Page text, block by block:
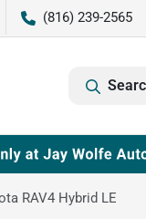
(816) 239-2565
RAV4 Hybrid LE